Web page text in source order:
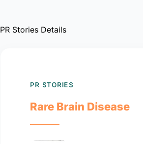
PR Stories Details
PR STORIES
Rare Brain Disease